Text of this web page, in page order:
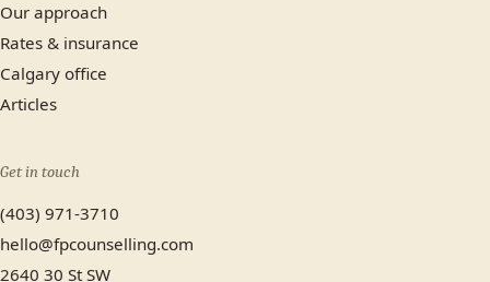
Our approach
Rates & insurance
Calgary office
Articles
Get in touch
(403) 971-3710
hello@fpcounselling.com
2640 30 St SW